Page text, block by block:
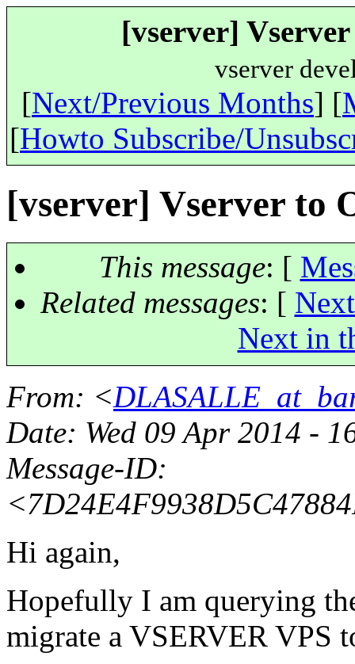
[vserver]
vserver
[Next/Previous Months] [
[Howto Subscribe/
[vserver] Vserver to
This message: [
Related messages: [
Next in
From: <
Date: Wed 09 Apr 2014 -
Message-ID:
Hi again,
Hopefully I am querying
migrate a VSERVER VPS